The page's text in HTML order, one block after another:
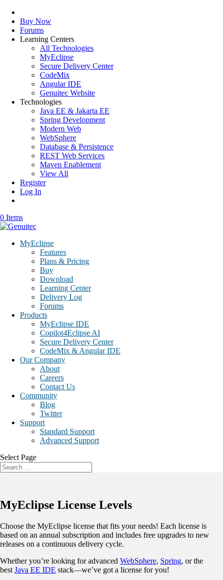
Buy Now
Forums
Learning Centers
All Technologies
MyEclipse
Secure Delivery Center
CodeMix
Angular IDE
Genuitec Website
Technologies
Java EE & Jakarta EE
Spring Development
Modern Web
WebSphere
Database & Persistence
REST Web Services
Maven Enablement
View All
Register
Log In
0 Items
MyEclipse
Features
Plans & Pricing
Buy
Download
Learning Center
Delivery Log
Forums
Products
MyEclipse IDE
Copilot4Eclipse AI
Secure Delivery Center
CodeMix & Angular IDE
Our Company
About
Careers
Contact Us
Community
Blog
Twitter
Support
Standard Support
Advanced Support
Select Page
MyEclipse License Levels
Choose the MyEclipse license that fits your needs! Each license is
based on an annual subscription and includes free upgrades to new
releases on a continuous delivery cycle.
Whether you’re looking for advanced WebSphere, Spring, or the
best Java EE IDE stack—we’ve got a license for you!